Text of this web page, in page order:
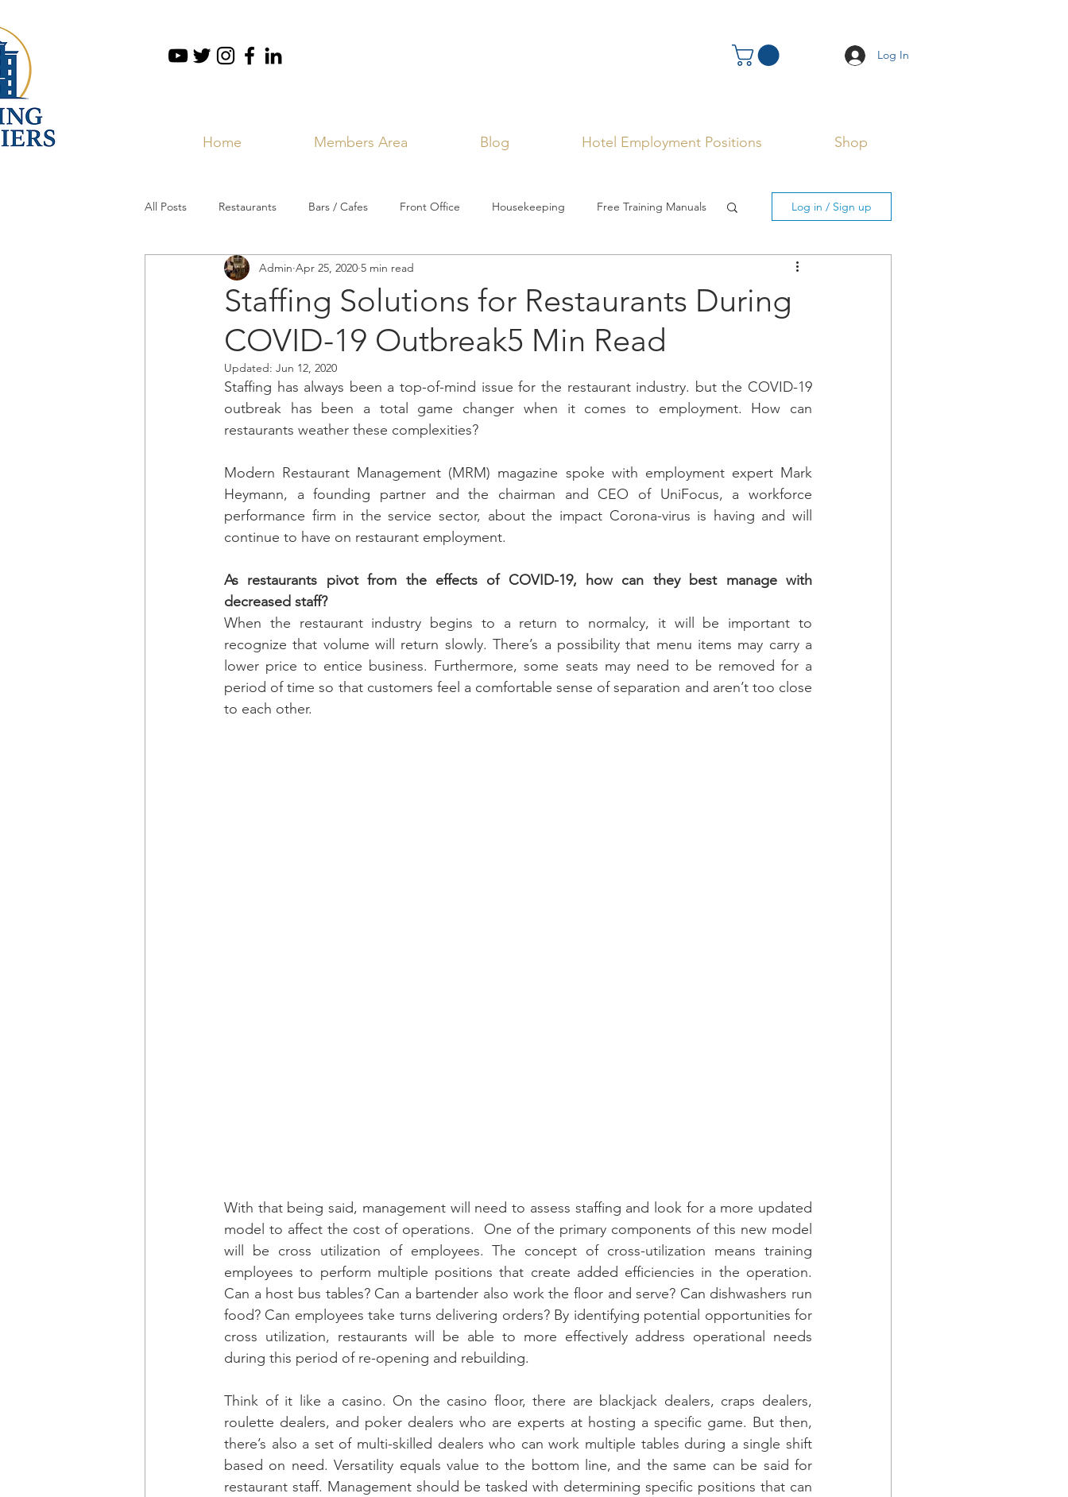
Log In
Home Members Area Blog Hotel Employment Positions Shop
All Posts Restaurants Bars / Cafes Front Office Housekeeping Free Training Manuals Log in / Sign up
Staffing Solutions for Restaurants During
COVID-19 Outbreak5 Min Read
Admin Apr 25, 2020 5 min read
Updated: Jun 12, 2020
Staffing has always been a top-of-mind issue for the restaurant industry. but the COVID-19
outbreak has been a total game changer when it comes to employment. How can
restaurants weather these complexities?
Modern Restaurant Management (MRM) magazine spoke with employment expert Mark
Heymann, a founding partner and the chairman and CEO of UniFocus, a workforce
performance firm in the service sector, about the impact Corona-virus is having and will
continue to have on restaurant employment.
As restaurants pivot from the effects of COVID-19, how can they best manage with
decreased staff?
When the restaurant industry begins to a return to normalcy, it will be important to
recognize that volume will return slowly. There’s a possibility that menu items may carry a
lower price to entice business. Furthermore, some seats may need to be removed for a
period of time so that customers feel a comfortable sense of separation and aren’t too close
to each other.
With that being said, management will need to assess staffing and look for a more updated
model to affect the cost of operations.  One of the primary components of this new model
will be cross utilization of employees. The concept of cross-utilization means training
employees to perform multiple positions that create added efficiencies in the operation.
Can a host bus tables? Can a bartender also work the floor and serve? Can dishwashers run
food? Can employees take turns delivering orders? By identifying potential opportunities for
cross utilization, restaurants will be able to more effectively address operational needs
during this period of re-opening and rebuilding.
Think of it like a casino. On the casino floor, there are blackjack dealers, craps dealers,
roulette dealers, and poker dealers who are experts at hosting a specific game. But then,
there’s also a set of multi-skilled dealers who can work multiple tables during a single shift
based on need. Versatility equals value to the bottom line, and the same can be said for
restaurant staff. Management should be tasked with determining specific positions that can